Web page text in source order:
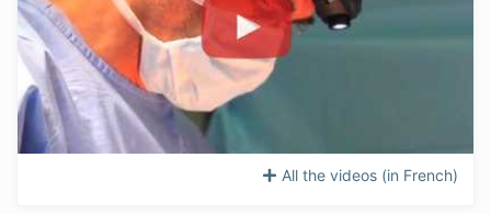
All the videos (in French)